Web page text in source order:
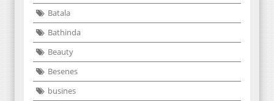
Batala
Bathinda
Beauty
Besenes
busines